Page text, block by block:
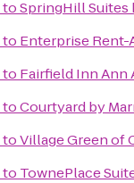
toSpringHill Suites
to Enterprise Rent-
to Fairfield Inn Ann
toCourtyard by
toVillage Green of
to TownePlace